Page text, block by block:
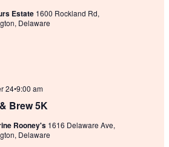
Estate 1600 Rockland Rd,
Delaware
Brew 5K
24•9:00 am
Rooney's 1616 Delaware Ave,
Delaware